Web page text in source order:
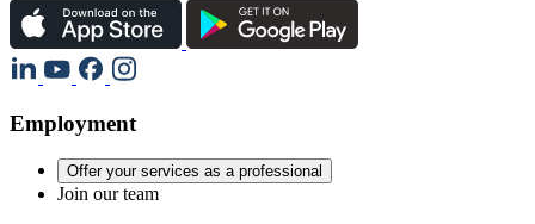
Employment
Offer your services as a professional
Join our team